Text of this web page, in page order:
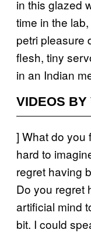
in this glazed
time in the
petri pleasure
flesh, tiny
in an Indian
VIDEOS BY
] What do you
hard to
regret having
Do you regret
artificial mind
bit. I could